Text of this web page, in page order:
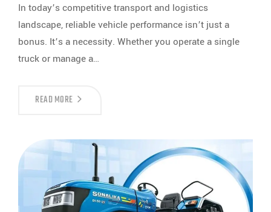
In today’s competitive transport and logistics
landscape, reliable vehicle performance isn’t just a
bonus. It’s a necessity. Whether you operate a single
truck or manage a…
READ MORE